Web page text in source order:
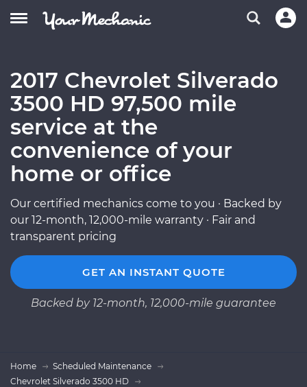
2017 Chevrolet Silverado
3500 HD 97,500 mile
service at the
convenience of your
home or office
Our certified mechanics come to you · Backed by
our 12-month, 12,000-mile warranty · Fair and
transparent pricing
GET AN INSTANT QUOTE
Backed by 12-month, 12,000-mile guarantee
Home
Scheduled Maintenance
Chevrolet Silverado 3500 HD